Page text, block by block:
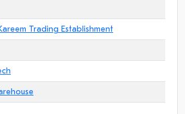
Trading Establishment